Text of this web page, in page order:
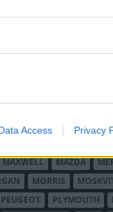
Access Privacy
FRANKRIKE FORD
HYUNDAI IFA
MAXWELL MAZDA
MORRIS
PEUGEOT PLYMOUTH